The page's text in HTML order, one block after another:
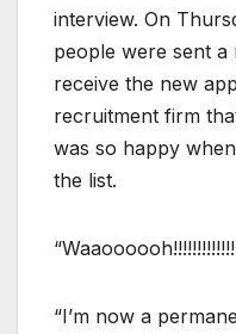
interview. On
people were sent a
receive the new
recruitment firm
was so happy
the list.
“I’m now a